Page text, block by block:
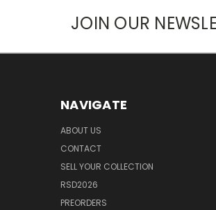
JOIN OUR
NAVIGATE
ABOUT US
CONTACT
SELL YOUR COLLECTION
RSD2026
PREORDERS